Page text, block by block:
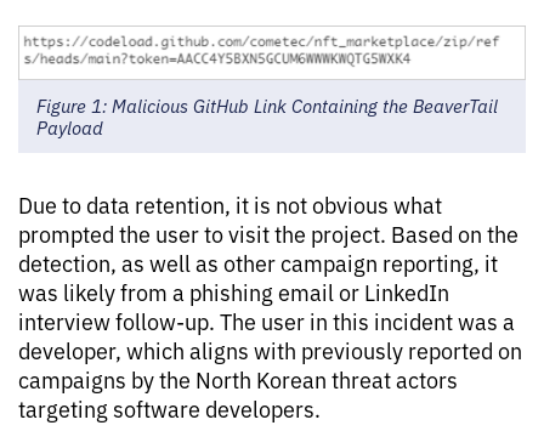
Figure 1: Malicious GitHub Link Containing the BeaverTail
Payload
Due to data retention, it is not obvious what
prompted the user to visit the project. Based on the
detection, as well as other campaign reporting, it
was likely from a phishing email or LinkedIn
interview follow-up. The user in this incident was a
developer, which aligns with previously reported on
campaigns by the North Korean threat actors
targeting software developers.